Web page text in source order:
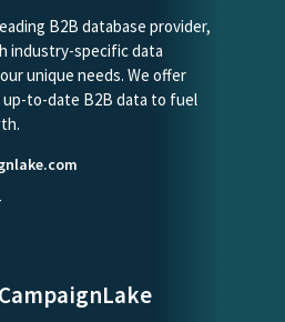
B2B database provider,
industry-specific data
unique needs. We offer
up-to-date B2B data to fuel